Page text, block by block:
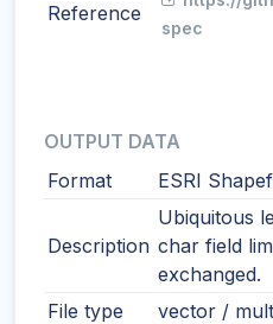
Reference
spec
OUTPUT DATA
Format
ESRI
Description
Ubiquitous
char field
exchanged.
File type
vector /